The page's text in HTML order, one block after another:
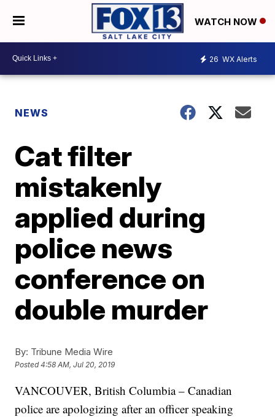
WATCH NOW
26 WX Alerts
NEWS
Cat filter
mistakenly
applied during
police news
conference on
double murder
By: Tribune Media Wire
Posted4:58 AM, Jul 20, 2019
VANCOUVER, British Columbia – Canadian
police are apologizing after an officer speaking